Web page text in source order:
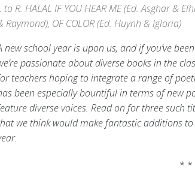
to R: HALAL IF YOU HEAR ME (Ed. Asghar &
Raymond), OF COLOR (Ed. Huynh & Igloria)
new school year is upon us, and if you’ve
passionate about diverse books in the
teachers hoping to integrate a range of
been especially bountiful in terms of new
diverse voices. Read on for three
we think would make fantastic additions
* *